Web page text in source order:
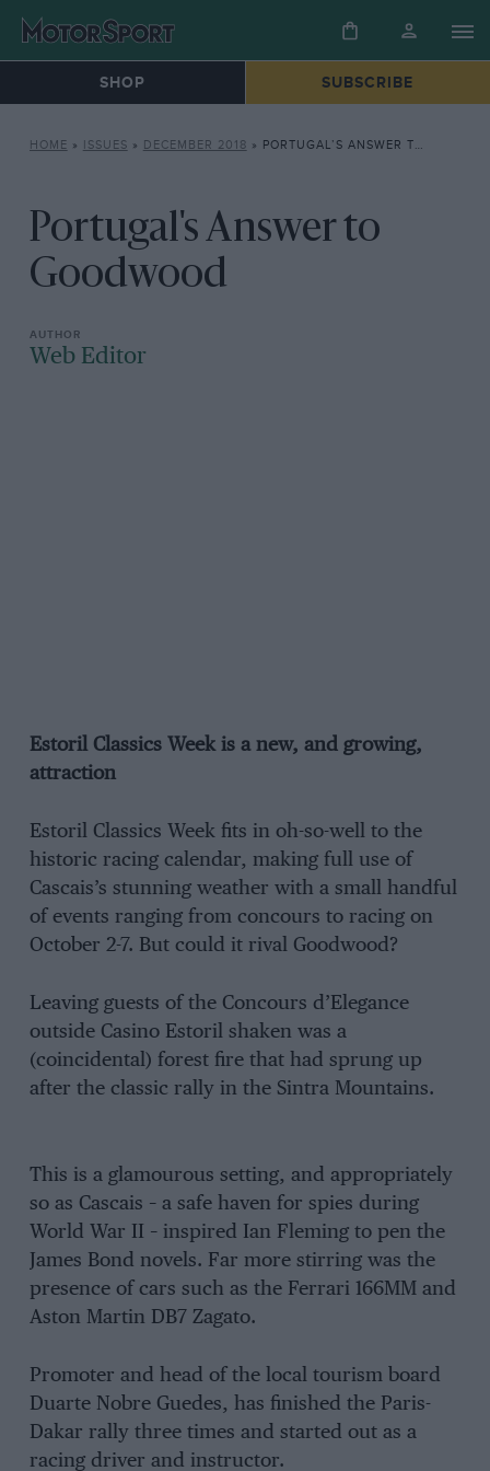
SHOP SUBSCRIBE
HOME » ISSUES » DECEMBER 2018 » PORTUGAL’S ANSWER TO GOODWOOD
Portugal's Answer to
Goodwood
Web Editor
Estoril Classics Week is a new, and growing,
attraction
Estoril Classics Week fits in oh-so-well to the
historic racing calendar, making full use of
Cascais’s stunning weather with a small handful
of events ranging from concours to racing on
October 2-7. But could it rival Goodwood?
Leaving guests of the Concours d’Elegance
outside Casino Estoril shaken was a
(coincidental) forest fire that had sprung up
after the classic rally in the Sintra Mountains.
This is a glamourous setting, and appropriately
so as Cascais – a safe haven for spies during
World War II – inspired Ian Fleming to pen the
James Bond novels. Far more stirring was the
presence of cars such as the Ferrari 166MM and
Aston Martin DB7 Zagato.
Promoter and head of the local tourism board
Duarte Nobre Guedes, has finished the Paris-
Dakar rally three times and started out as a
racing driver and instructor.